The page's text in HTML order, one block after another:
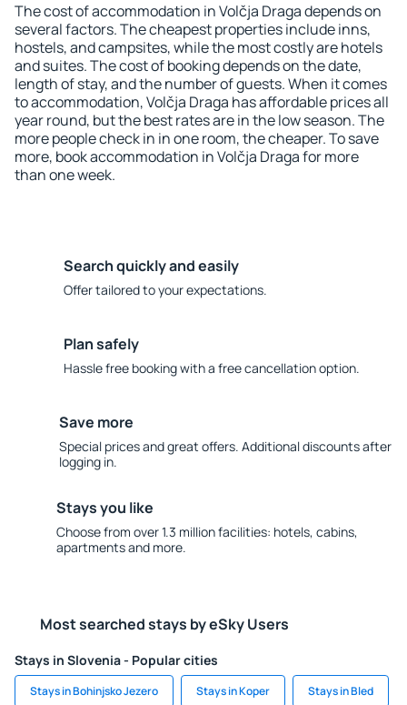
The cost of accommodation in Volčja Draga depends on
several factors. The cheapest properties include inns,
hostels, and campsites, while the most costly are hotels
and suites. The cost of booking depends on the date,
length of stay, and the number of guests. When it comes
to accommodation, Volčja Draga has affordable prices all
year round, but the best rates are in the low season. The
more people check in in one room, the cheaper. To save
more, book accommodation in Volčja Draga for more
than one week.
Search quickly and easily
Offer tailored to your expectations.
Plan safely
Hassle free booking with a free cancellation option.
Save more
Special prices and great offers. Additional discounts after
logging in.
Stays you like
Choose from over 1.3 million facilities: hotels, cabins,
apartments and more.
Most searched stays by eSky Users
Stays in Slovenia - Popular cities
Stays in Bohinjsko Jezero Stays in Koper Stays in Bled